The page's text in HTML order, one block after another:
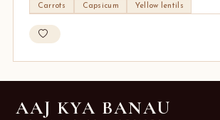
Carrots Capsicum Yellow lentils
AAJ KYA BANAU